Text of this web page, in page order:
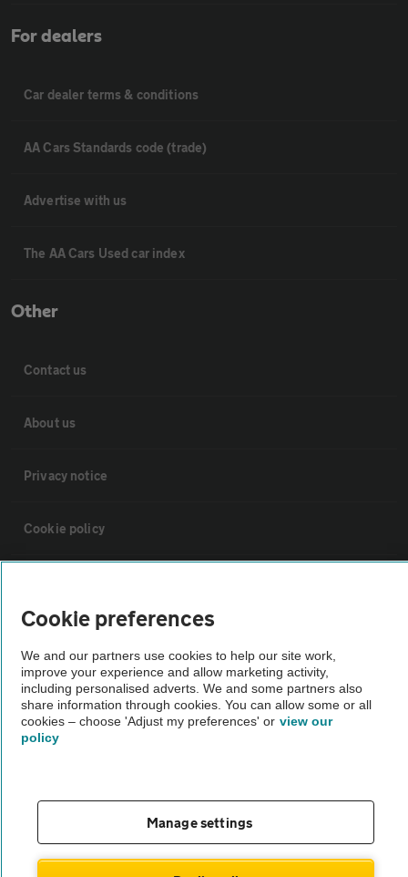
For dealers
Car dealer terms & conditions
AA Cars Standards code (trade)
Advertise with us
The AA Cars Used car index
Other
Contact us
About us
Privacy notice
Cookie policy
The AA recommends an AA Cars Vehicle Inspection before purchase.
Not all cars are mechanically checked by the AA.
Cookie preferences
We and our partners use cookies to help our site work,
improve your experience and allow marketing activity,
including personalised adverts. We and some partners also
share information through cookies. You can allow some or all
cookies – choose 'Adjust my preferences' or view our
policy
Manage settings